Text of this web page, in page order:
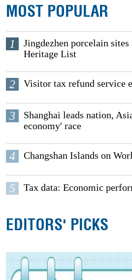
MOST POPULAR
1
Jingdezhen porcelain
Heritage List
2 Visitor tax refund service
3
Shanghai leads nation,
economy' race
4 Changshan Islands on
5 Tax data: Economic
EDITORS' PICKS